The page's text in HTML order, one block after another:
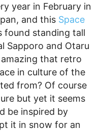
year in February in
and this Space
found standing tall
Sapporo and Otaru
amazing that retro
in culture of the
from? Of course
but yet it seems
be inspired by
it in snow for an